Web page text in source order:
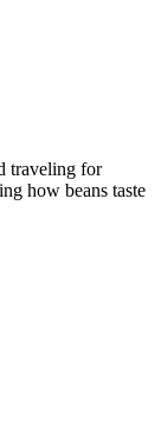
traveling for
how beans taste